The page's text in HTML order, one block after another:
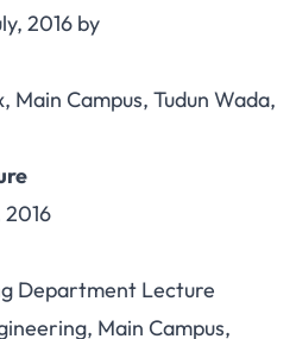
2016 by
Main Campus, Tudun Wada,
2016
Department Lecture
Main Campus,